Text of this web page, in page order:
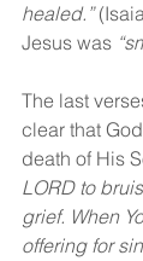
healed.”
Jesus was
The last
clear that
death of His
LORD to
grief. When
offering for